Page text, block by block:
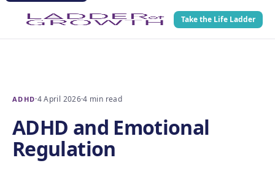
Take the Life Ladder
ADHD·4 April 2026·4 min read
ADHD and Emotional
Regulation